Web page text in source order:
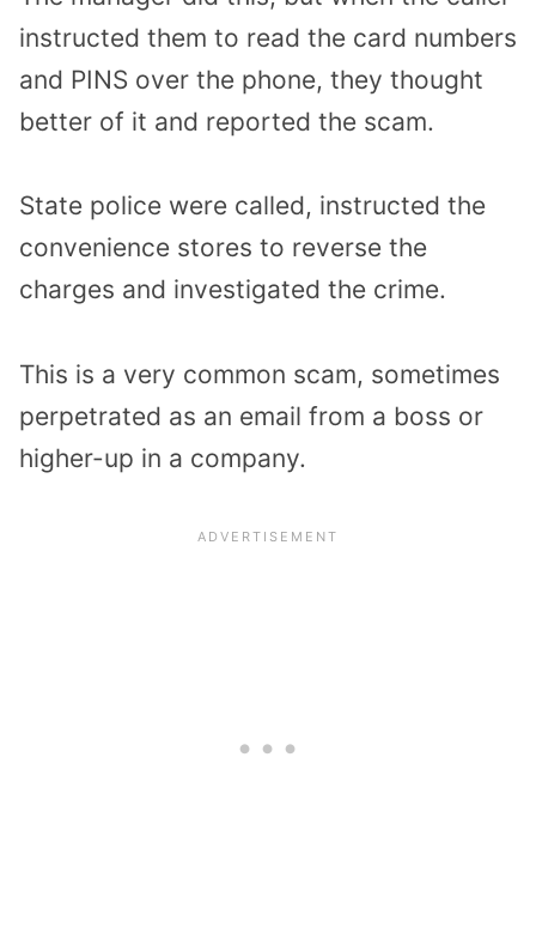
instructed them to read the card numbers
and PINS over the phone, they thought
better of it and reported the scam.
State police were called, instructed the
convenience stores to reverse the
charges and investigated the crime.
This is a very common scam, sometimes
perpetrated as an email from a boss or
higher-up in a company.